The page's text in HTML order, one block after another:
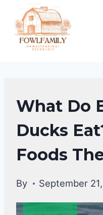
content
DUCKS
DIET
|
DUCKS
What Do
Ducks
Foods
By September